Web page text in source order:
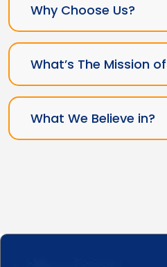
Why Choose Us?
What’s The Mission
What We Believe in?